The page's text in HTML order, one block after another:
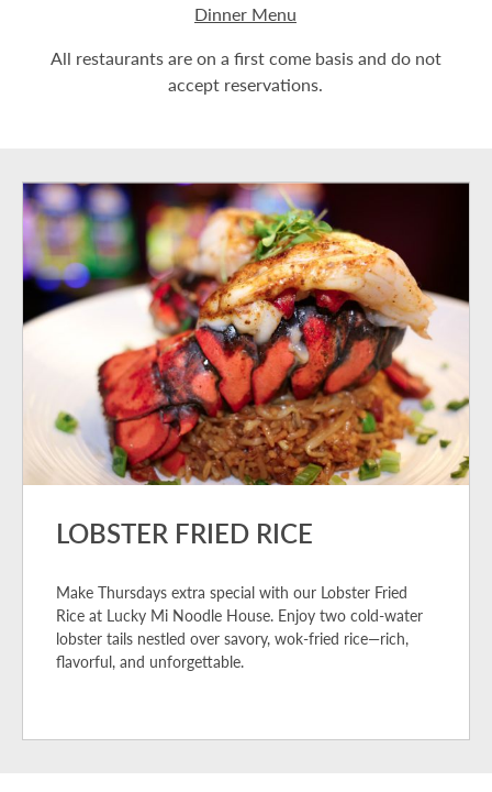
Dinner Menu
All restaurants are on a first come basis and do not
accept reservations.
LOBSTER FRIED RICE
Make Thursdays extra special with our Lobster Fried
Rice at Lucky Mi Noodle House. Enjoy two cold-water
lobster tails nestled over savory, wok-fried rice—rich,
flavorful, and unforgettable.